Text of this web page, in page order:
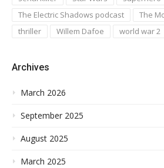
The Electric Shadows podcast
The
thriller
Willem Dafoe world war 2
Archives
March 2026
September 2025
August 2025
March 2025